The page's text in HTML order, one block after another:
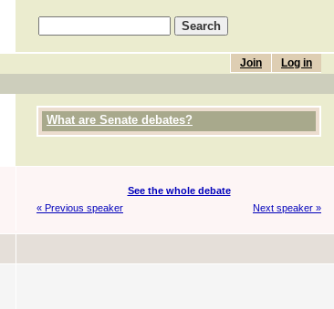
Log in
Join
What are Senate debates?
See the whole debate
« Previous speaker
Next speaker »